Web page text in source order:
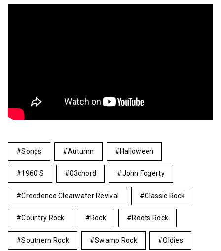
Songs Autumn Halloween
1960's 03chord John Fogerty
Creedence Clearwater Revival Classic Rock
Country Rock Rock Roots Rock
Southern Rock Swamp Rock Oldies